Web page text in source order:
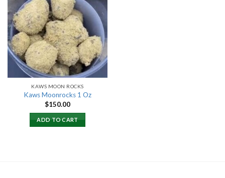
Add to
wishlist
KAWS MOON ROCKS
Kaws Moonrocks 1 Oz
$150.00
ADD TO CART